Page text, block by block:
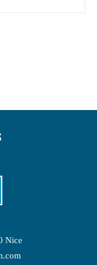
Nice